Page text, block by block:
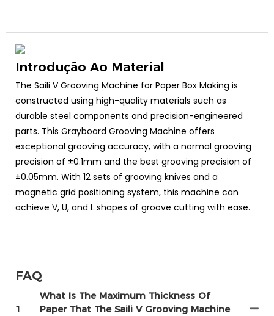
Introdução Ao Material
The Saili V Grooving Machine for Paper Box Making is
constructed using high-quality materials such as
durable steel components and precision-engineered
parts. This Grayboard Grooving Machine offers
exceptional grooving accuracy, with a normal grooving
precision of ±0.1mm and the best grooving precision of
±0.05mm. With 12 sets of grooving knives and a
magnetic grid positioning system, this machine can
achieve V, U, and L shapes of groove cutting with ease.
FAQ
1
What Is The Maximum Thickness Of
Paper That The Saili V Grooving Machine